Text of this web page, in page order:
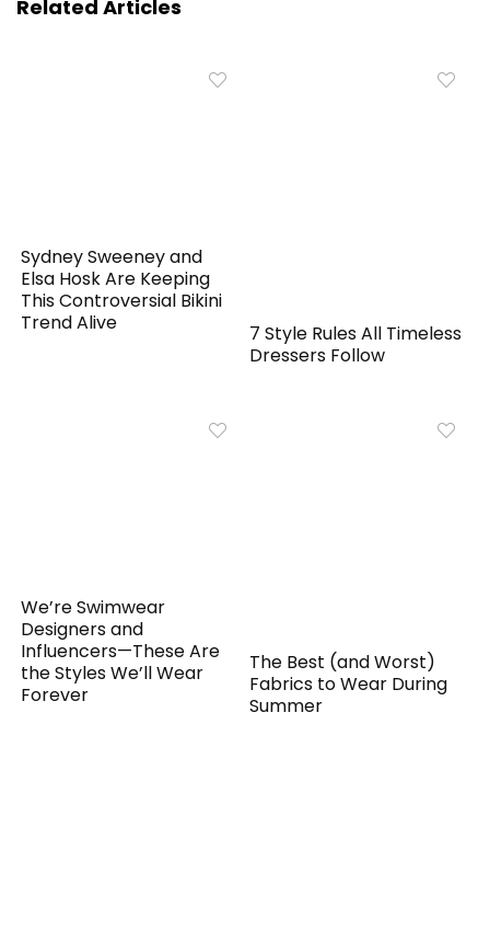
Related Articles
Sydney Sweeney and
Elsa Hosk Are Keeping
This Controversial Bikini
Trend Alive
7 Style Rules All Timeless
Dressers Follow
We’re Swimwear
Designers and
Influencers—These Are
the Styles We’ll Wear
Forever
The Best (and Worst)
Fabrics to Wear During
Summer